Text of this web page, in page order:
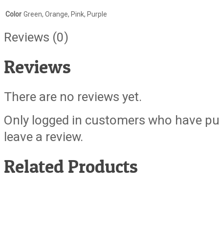
Color Green, Orange, Pink, Purple
Reviews (0)
Reviews
There are no reviews yet.
Only logged in customers who have
leave a review.
Related Products